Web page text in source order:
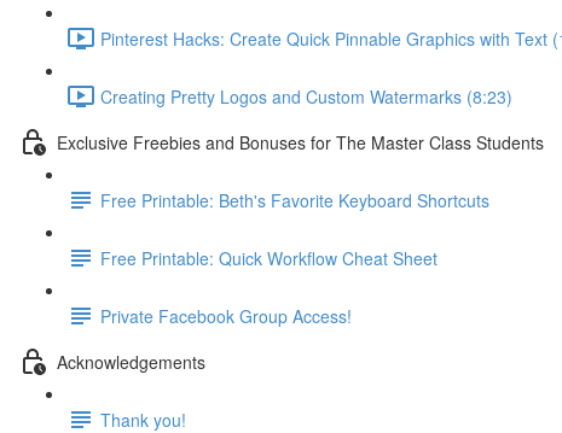
Pinterest Hacks: Create Quick Pinnable Graphics with Text
Creating Pretty Logos and Custom Watermarks (8:23)
Exclusive Freebies and Bonuses for The Master Class Students
Free Printable: Beth's Favorite Keyboard Shortcuts
Free Printable: Quick Workflow Cheat Sheet
Private Facebook Group Access!
Acknowledgements
Thank you!